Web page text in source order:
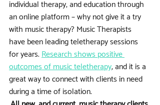
individual therapy, and education through
an online platform – why not give it a try
with music therapy? Music Therapists
have been leading teletherapy sessions
for years. Research shows positive
outcomes of music teletherapy, and it is a
great way to connect with clients in need
during a time of isolation.